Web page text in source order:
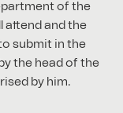
of the
attend and the
submit in the
the head of the
by him.